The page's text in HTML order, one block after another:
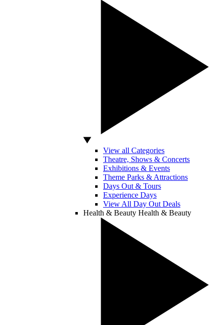
View all Categories
Theatre, Shows & Concerts
Exhibitions & Events
Theme Parks & Attractions
Days Out & Tours
Experience Days
View All Day Out Deals
Health & Beauty Health & Beauty